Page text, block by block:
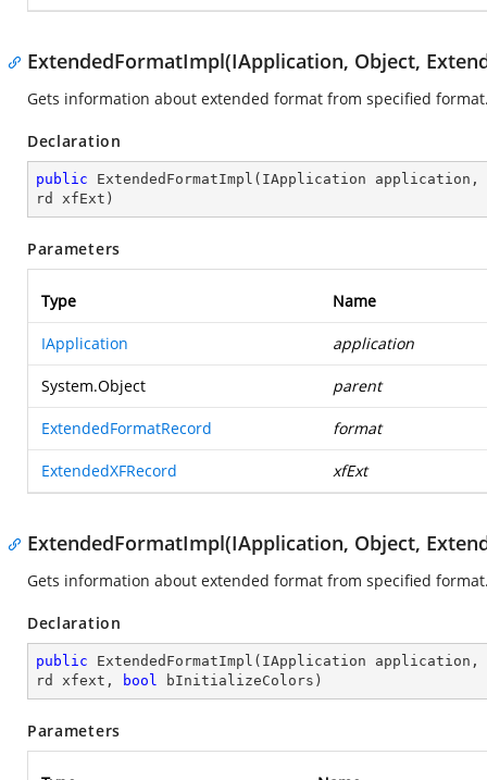
ExtendedFormatImpl(IApplication, Object,
Gets information about extended format from specified
Declaration
public ExtendedFormatImpl ( IApplication application,
rd xfExt )
Parameters
Type Name
IApplication application
System.Object parent
ExtendedFormatRecord format
ExtendedXFRecord xfExt
ExtendedFormatImpl(IApplication, Object,
Gets information about extended format from specified
Declaration
public ExtendedFormatImpl ( IApplication application,
rd xfext,
bool bInitializeColors )
Parameters